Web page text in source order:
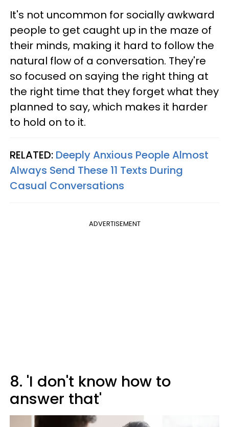
It's not uncommon for socially awkward
people to get caught up in the maze of
their minds, making it hard to follow the
natural flow of a conversation. They're
so focused on saying the right thing at
the right time that they forget what they
planned to say, which makes it harder
to hold on to it.
RELATED: Deeply Anxious People Almost
Always Send These 11 Texts During
Casual Conversations
ADVERTISEMENT
8. 'I don't know how to
answer that'